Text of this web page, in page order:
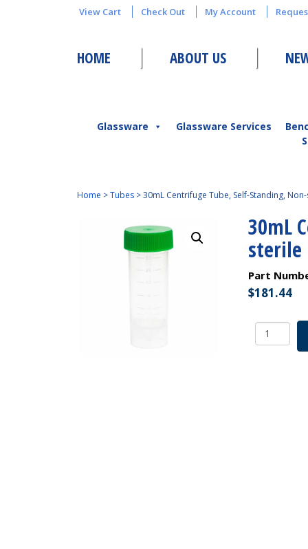
View Cart Check Out My Account
HOME ABOUT US
Glassware Glassware Services
Home > Tubes> 30mL Centrifuge Tube, Self-Standing,
30mL
sterile
Part
$181.44
30mL